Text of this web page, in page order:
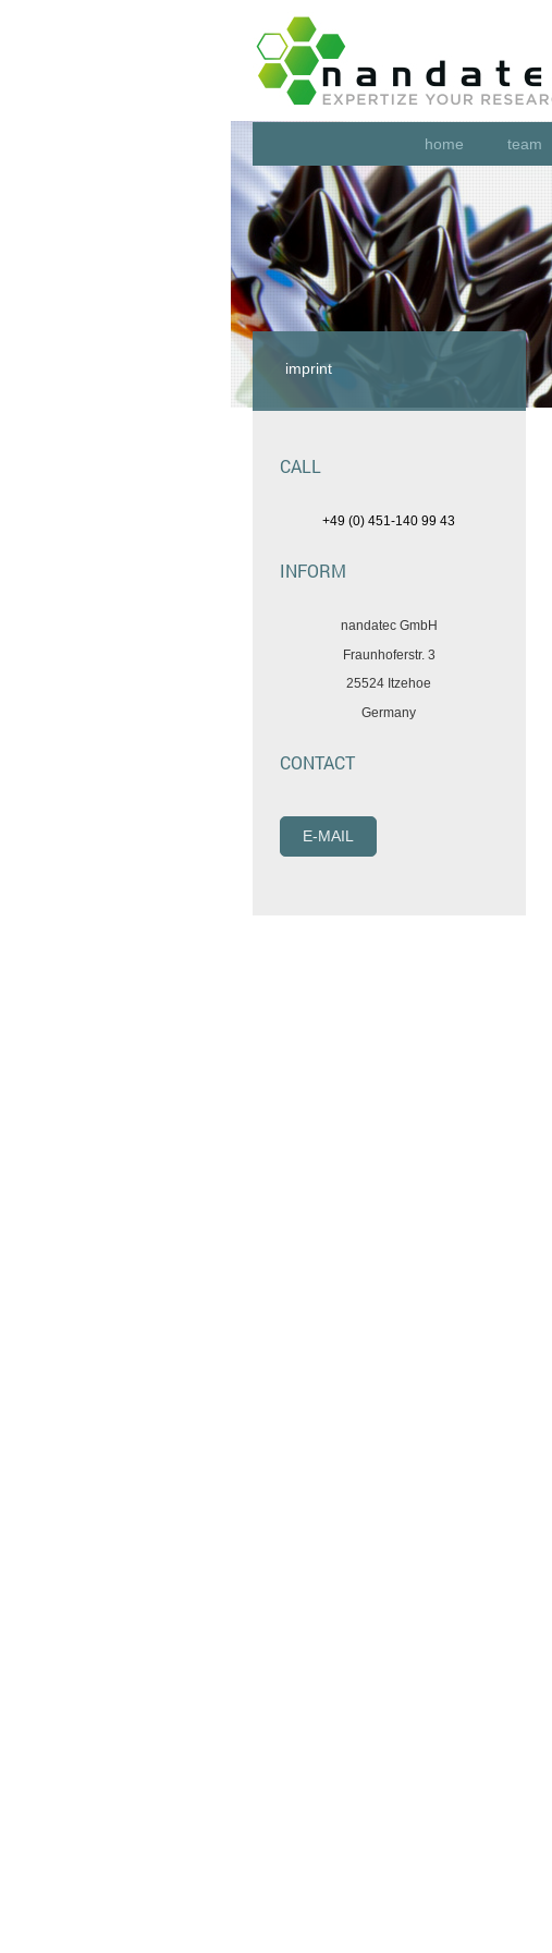
home team
imprint
CALL
+49 (0) 451-140 99 43
INFORM
nandatec GmbH
Fraunhoferstr. 3
25524 Itzehoe
Germany
CONTACT
E-MAIL